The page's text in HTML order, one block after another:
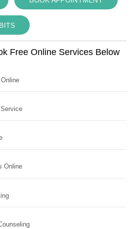
Free Online Services Below
Online